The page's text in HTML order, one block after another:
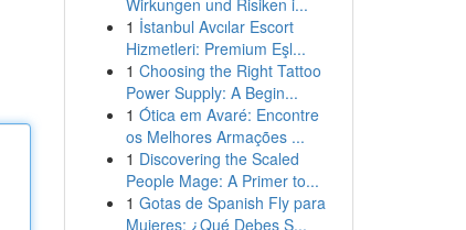
Wirkungen und Risiken i...
1 İstanbul Avcılar Escort
Hizmetleri: Premium Eşl...
1 Choosing the Right Tattoo
Power Supply: A Begin...
1 Ótica em Avaré: Encontre
os Melhores Armações ...
1 Discovering the Scaled
People Mage: A Primer to...
1 Gotas de Spanish Fly para
Mujeres: ¿Qué Debes S...